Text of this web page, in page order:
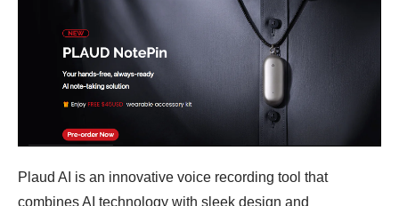
Plaud AI is an innovative voice recording tool that
combines AI technology with sleek design and